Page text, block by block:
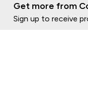
Get more from
Sign up to receive